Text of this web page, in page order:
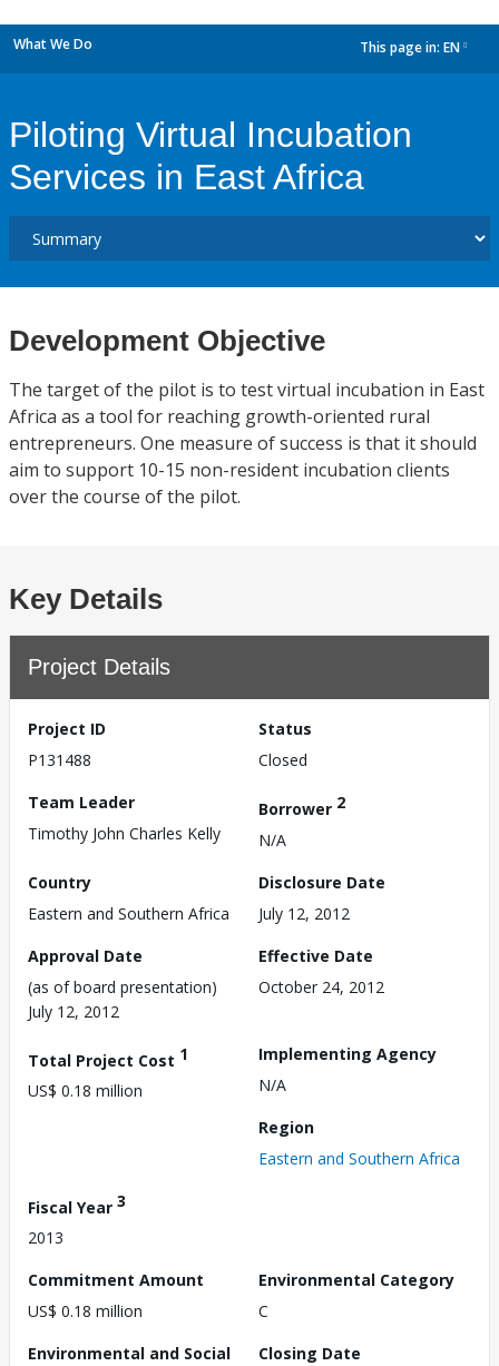
What We Do This page in: EN
Piloting Virtual Incubation
Services in East Africa
Development Objective
The target of the pilot is to test virtual incubation in East
Africa as a tool for reaching growth-oriented rural
entrepreneurs. One measure of success is that it should
aim to support 10-15 non-resident incubation clients
over the course of the pilot.
Key Details
Project Details
Project ID
P131488
Status
Closed
Team Leader
Timothy John Charles Kelly
Borrower 2
N/A
Country
Eastern and Southern Africa
Disclosure Date
July 12, 2012
Approval Date
(as of board presentation)
July 12, 2012
Effective Date
October 24, 2012
Total Project Cost 1
US$ 0.18 million
Implementing Agency
N/A
Region
Eastern and Southern Africa
Fiscal Year 3
2013
Commitment Amount
US$ 0.18 million
Environmental Category
C
Environmental and Social
Closing Date